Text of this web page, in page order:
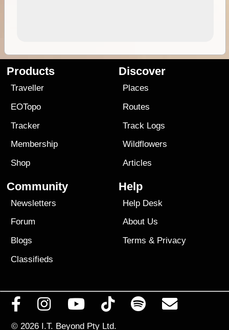
Products
Traveller
EOTopo
Tracker
Membership
Shop
Discover
Places
Routes
Track Logs
Wildflowers
Articles
Community
Newsletters
Forum
Blogs
Classifieds
Help
Help Desk
About Us
Terms & Privacy
© 2026 I.T. Beyond Pty Ltd.